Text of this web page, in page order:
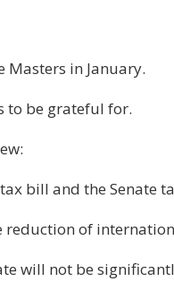
Masters in January.
to be grateful for.
bill and the Senate
reduction of
will not be